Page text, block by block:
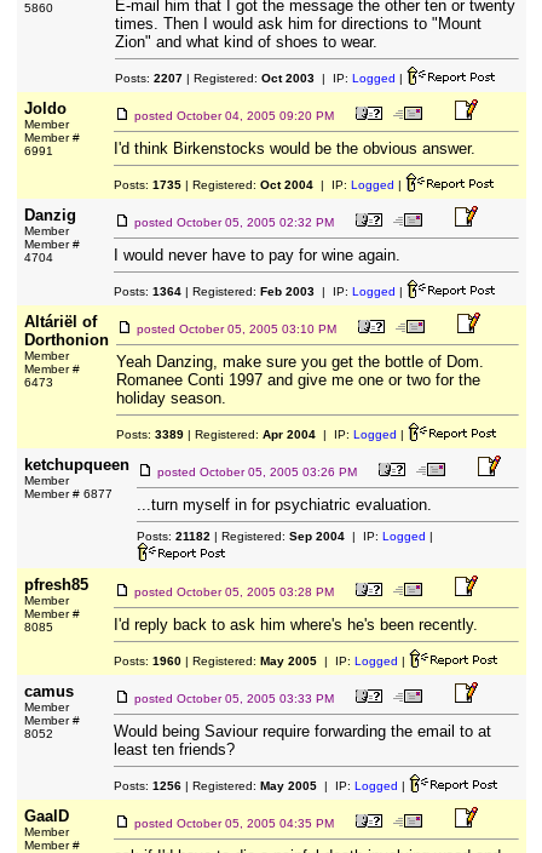
5860
E-mail him that I got the message the other ten or twenty
times. Then I would ask him for directions to "Mount
Zion" and what kind of shoes to wear.
Posts: 2207| Registered: Oct 2003| IP: Logged |
Joldo
Member
Member #
6991
posted October 04, 2005 09:20 PM
I'd think Birkenstocks would be the obvious answer.
Posts: 1735| Registered: Oct 2004| IP: Logged |
Danzig
Member
Member #
4704
posted October 05, 2005 02:32 PM
I would never have to pay for wine again.
Posts: 1364| Registered: Feb 2003| IP: Logged |
Altáriël of
Dorthonion
Member
Member #
6473
posted October 05, 2005 03:10 PM
Yeah Danzing, make sure you get the bottle of Dom.
Romanee Conti 1997 and give me one or two for the
holiday season.
Posts: 3389| Registered: Apr 2004| IP: Logged |
ketchupqueen
Member
Member # 6877
posted October 05, 2005 03:26 PM
...turn myself in for psychiatric evaluation.
Posts: 21182 | Registered: Sep 2004| IP: Logged |
pfresh85
Member
Member #
8085
posted October 05, 2005 03:28 PM
I'd reply back to ask him where's he's been recently.
Posts: 1960| Registered: May 2005| IP: Logged |
camus
Member
Member #
8052
posted October 05, 2005 03:33 PM
Would being Saviour require forwarding the email to at
least ten friends?
Posts: 1256| Registered: May 2005| IP: Logged |
GaalD
Member
Member #
posted October 05, 2005 04:35 PM